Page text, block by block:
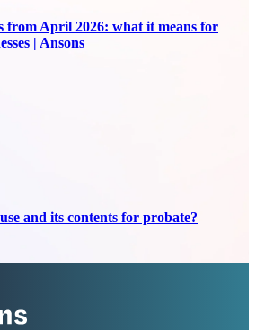
from April 2026: what it means for
| Ansons
and its contents for probate?